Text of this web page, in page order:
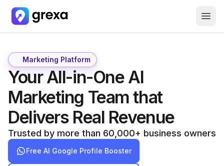
About Us
Careers
Free GBP Report
Marketing Platform
Your All-in-One AI
Marketing Team that
Delivers Real Revenue
Trusted by more than 60,000+ business owners
Free AI Google Profile Booster